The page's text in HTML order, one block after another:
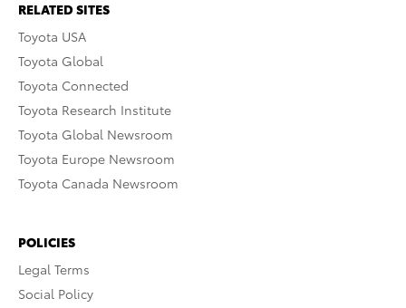
RELATED SITES
Toyota USA
Toyota Global
Toyota Connected
Toyota Research Institute
Toyota Global Newsroom
Toyota Europe Newsroom
Toyota Canada Newsroom
POLICIES
Legal Terms
Social Policy